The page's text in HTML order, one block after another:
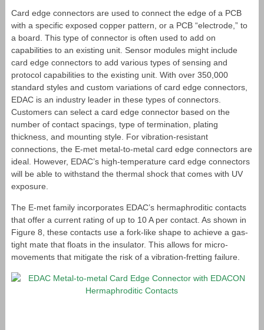
Card edge connectors are used to connect the edge of a PCB
with a specific exposed copper pattern, or a PCB “electrode,” to
a board. This type of connector is often used to add on
capabilities to an existing unit. Sensor modules might include
card edge connectors to add various types of sensing and
protocol capabilities to the existing unit. With over 350,000
standard styles and custom variations of card edge connectors,
EDAC is an industry leader in these types of connectors.
Customers can select a card edge connector based on the
number of contact spacings, type of termination, plating
thickness, and mounting style. For vibration-resistant
connections, the E-met metal-to-metal card edge connectors are
ideal. However, EDAC’s high-temperature card edge connectors
will be able to withstand the thermal shock that comes with UV
exposure.
The E-met family incorporates EDAC’s hermaphroditic contacts
that offer a current rating of up to 10 A per contact. As shown in
Figure 8, these contacts use a fork-like shape to achieve a gas-
tight mate that floats in the insulator. This allows for micro-
movements that mitigate the risk of a vibration-fretting failure.